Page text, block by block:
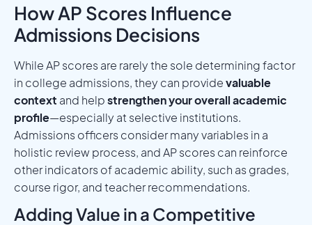
How AP Scores Influence
Admissions Decisions
While AP scores are rarely the sole determining factor
in college admissions, they can providevaluable
context and helpstrengthen your overall academic
profile—especially at selective institutions.
Admissions officers consider many variables in a
holistic review process, and AP scores can reinforce
other indicators of academic ability, such as grades,
course rigor, and teacher recommendations.
Adding Value in a Competitive